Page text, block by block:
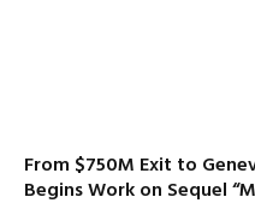
From $750M Exit to
Begins Work on Sequel